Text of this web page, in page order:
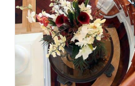
innovative
ideas to maximise
space
Uncategorized